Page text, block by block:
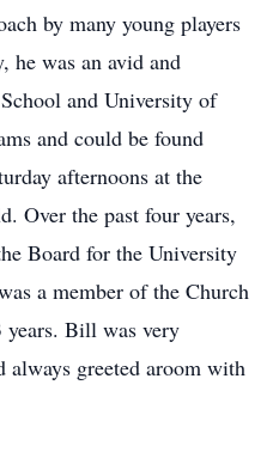
by many young players
he was an avid and
and University of
and could be found
afternoons at the
Over the past four years,
Board for the University
a member of the Church
years. Bill was very
always greeted aroom with